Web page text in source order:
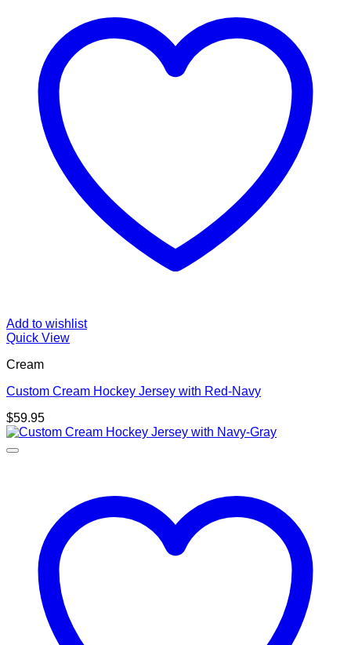
Add to wishlist
Quick View
Cream
Custom Cream Hockey Jersey with Red-Navy
$59.95